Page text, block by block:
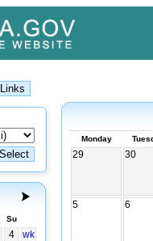
Su
4
wk
Monday
29 30
5 6